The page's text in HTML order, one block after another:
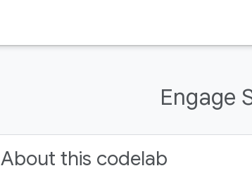
Engage
About this codelab